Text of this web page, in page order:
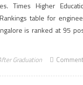
Times Higher
table for
is ranked at 95
Graduation